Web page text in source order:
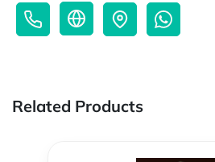
Related Products